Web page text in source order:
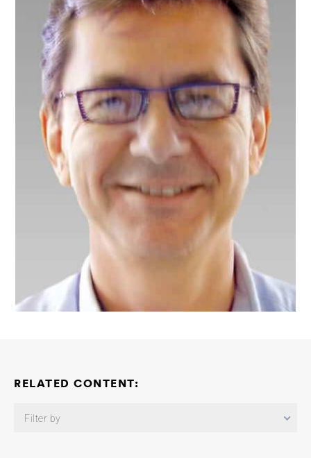
RELATED CONTENT:
Filter by